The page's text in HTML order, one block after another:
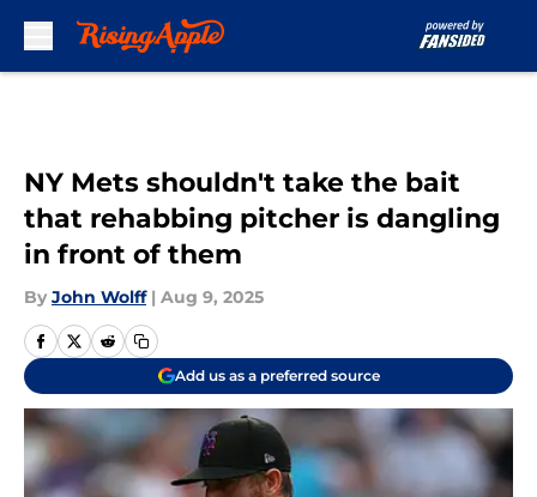
NY Mets shouldn't take the bait
that rehabbing pitcher is dangling
in front of them
By John Wolff | Aug 9, 2025
Add us as a preferred source